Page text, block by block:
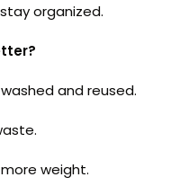
organized.
and reused.
weight.